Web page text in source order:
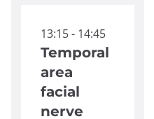
13:15 - 14:45
Temporal
area
facial
nerve